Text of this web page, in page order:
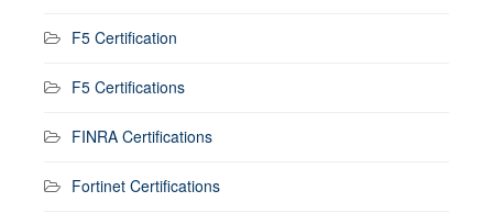
F5 Certification
F5 Certifications
FINRA Certifications
Fortinet Certifications